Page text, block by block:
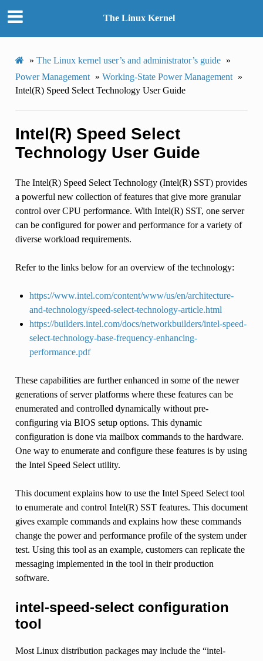
The Linux Kernel
» The Linux kernel user’s and administrator’s guide »
Power Management » Working-State Power Management »
Intel(R) Speed Select Technology User Guide
Intel(R) Speed Select
Technology User Guide
The Intel(R) Speed Select Technology (Intel(R) SST) provides
a powerful new collection of features that give more granular
control over CPU performance. With Intel(R) SST, one server
can be configured for power and performance for a variety of
diverse workload requirements.
Refer to the links below for an overview of the technology:
https://www.intel.com/content/www/us/en/architecture-
and-technology/speed-select-technology-article.html
https://builders.intel.com/docs/networkbuilders/intel-speed-
select-technology-base-frequency-enhancing-
performance.pdf
These capabilities are further enhanced in some of the newer
generations of server platforms where these features can be
enumerated and controlled dynamically without pre-
configuring via BIOS setup options. This dynamic
configuration is done via mailbox commands to the hardware.
One way to enumerate and configure these features is by using
the Intel Speed Select utility.
This document explains how to use the Intel Speed Select tool
to enumerate and control Intel(R) SST features. This document
gives example commands and explains how these commands
change the power and performance profile of the system under
test. Using this tool as an example, customers can replicate the
messaging implemented in the tool in their production
software.
intel-speed-select configuration
tool
Most Linux distribution packages may include the “intel-